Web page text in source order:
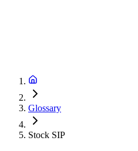
Glossary
Stock SIP